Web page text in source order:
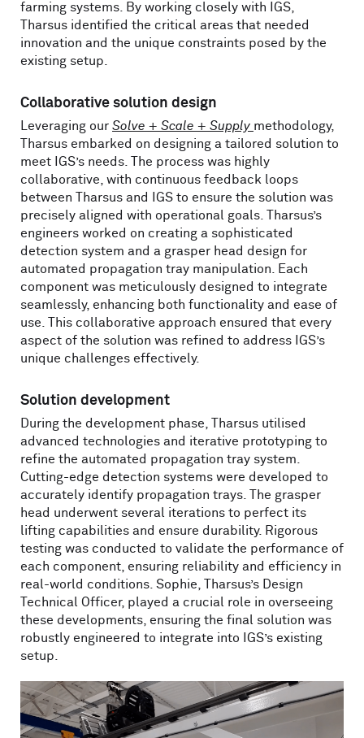
farming systems. By working closely with IGS,
Tharsus identified the critical areas that needed
innovation and the unique constraints posed by the
existing setup.
Collaborative solution design
Leveraging our Solve + Scale + Supply methodology,
Tharsus embarked on designing a tailored solution to
meet IGS’s needs. The process was highly
collaborative, with continuous feedback loops
between Tharsus and IGS to ensure the solution was
precisely aligned with operational goals. Tharsus’s
engineers worked on creating a sophisticated
detection system and a grasper head design for
automated propagation tray manipulation. Each
component was meticulously designed to integrate
seamlessly, enhancing both functionality and ease of
use. This collaborative approach ensured that every
aspect of the solution was refined to address IGS’s
unique challenges effectively.
Solution development
During the development phase, Tharsus utilised
advanced technologies and iterative prototyping to
refine the automated propagation tray system.
Cutting-edge detection systems were developed to
accurately identify propagation trays. The grasper
head underwent several iterations to perfect its
lifting capabilities and ensure durability. Rigorous
testing was conducted to validate the performance of
each component, ensuring reliability and efficiency in
real-world conditions. Sophie, Tharsus’s Design
Technical Officer, played a crucial role in overseeing
these developments, ensuring the final solution was
robustly engineered to integrate into IGS’s existing
setup.